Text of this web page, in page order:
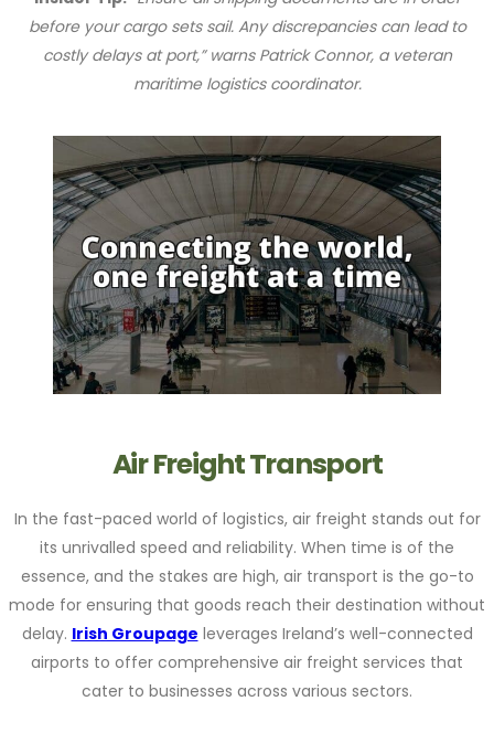
before your cargo sets sail. Any discrepancies can lead to
costly delays at port,” warns Patrick Connor, a veteran
maritime logistics coordinator.
Air Freight Transport
In the fast-paced world of logistics, air freight stands out for
its unrivalled speed and reliability. When time is of the
essence, and the stakes are high, air transport is the go-to
mode for ensuring that goods reach their destination without
delay. Irish Groupage leverages Ireland’s well-connected
airports to offer comprehensive air freight services that
cater to businesses across various sectors.